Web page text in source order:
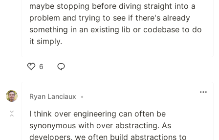
maybe stopping before diving straight into a
problem and trying to see if there's already
something in an existing lib or codebase to do
it simply.
6
Ryan Lanciaux
•
I think over engineering can often be
synonymous with over abstracting. As
developers, we often build abstractions to